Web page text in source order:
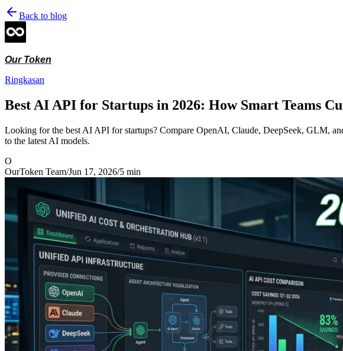
Back to blog
Our Token
Ringkasan
Best AI API for Startups in 2026: How Smart Teams
Looking for the best AI API for startups? Compare OpenAI, Claude, DeepSeek, GLM,
to the latest AI models.
O
OurToken Team/Jun 17, 2026/5 min